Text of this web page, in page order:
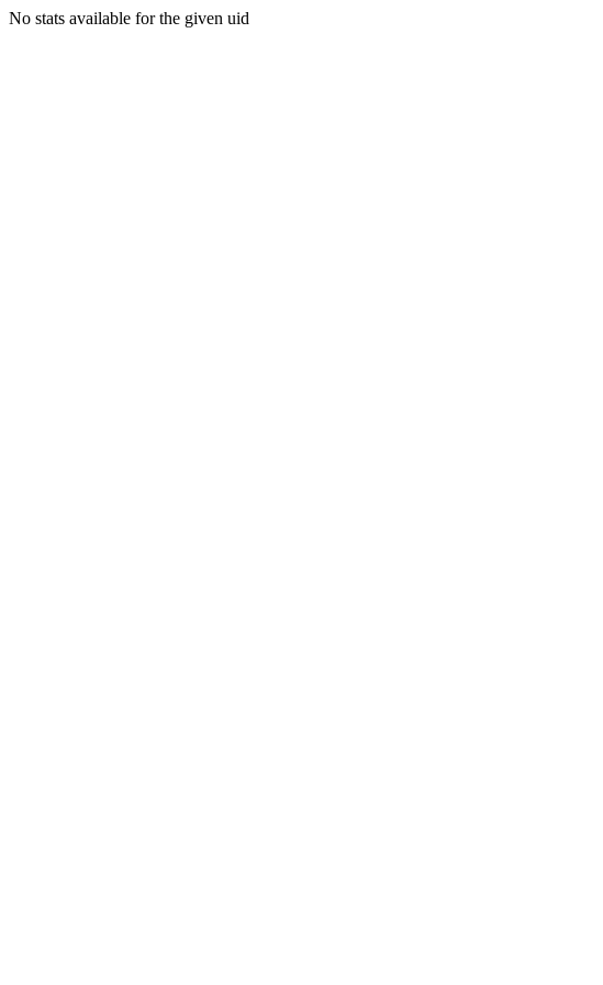
No stats available for the given uid